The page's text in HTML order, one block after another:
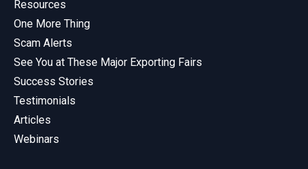
Resources
One More Thing
Scam Alerts
See You at These Major Exporting Fairs
Success Stories
Testimonials
Articles
Webinars